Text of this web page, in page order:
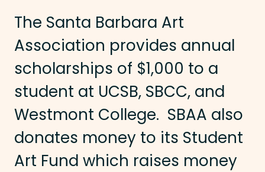
The Santa Barbara Art
Association provides annual
scholarships of $1,000 to a
student at UCSB, SBCC, and
Westmont College. SBAA also
donates money to its Student
Art Fund which raises money